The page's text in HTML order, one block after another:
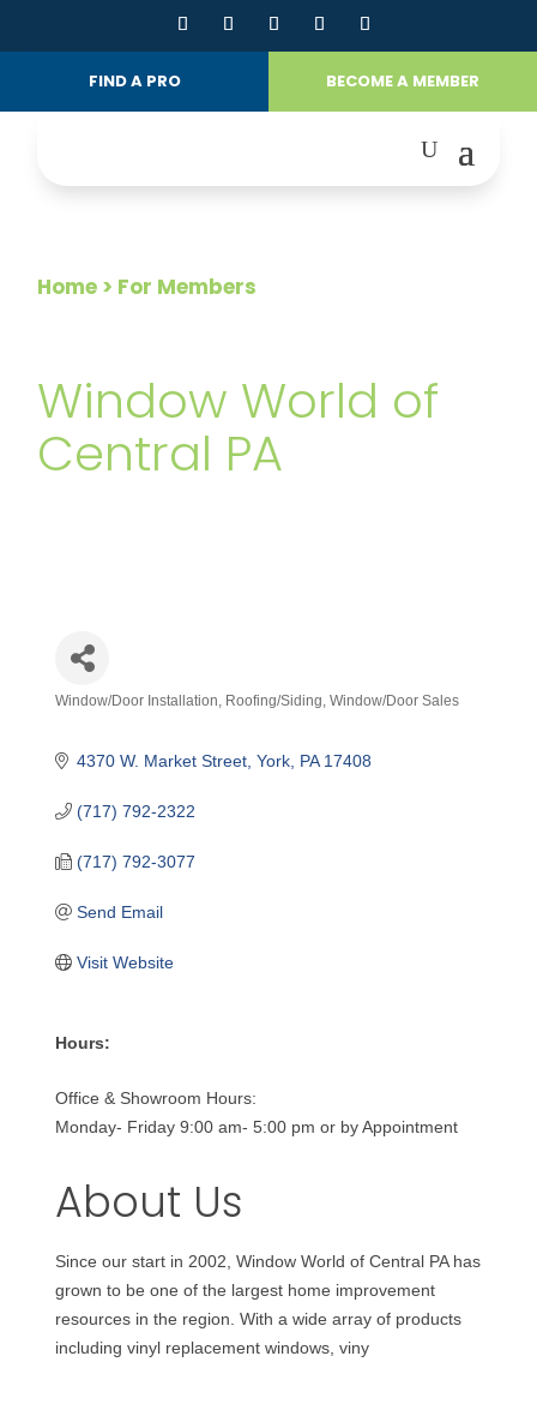
FIND A PRO BECOME A MEMBER
Home > For Members
Window World of
Central PA
Window/Door Installation Roofing/Siding Window/Door Sales
4370 W. Market Street York PA 17408
(717) 792-2322
(717) 792-3077
Send Email
Visit Website
Hours:
Office & Showroom Hours:
Monday- Friday 9:00 am- 5:00 pm or by Appointment
About Us
Since our start in 2002, Window World of Central PA has
grown to be one of the largest home improvement
resources in the region. With a wide array of products
including vinyl replacement windows, viny